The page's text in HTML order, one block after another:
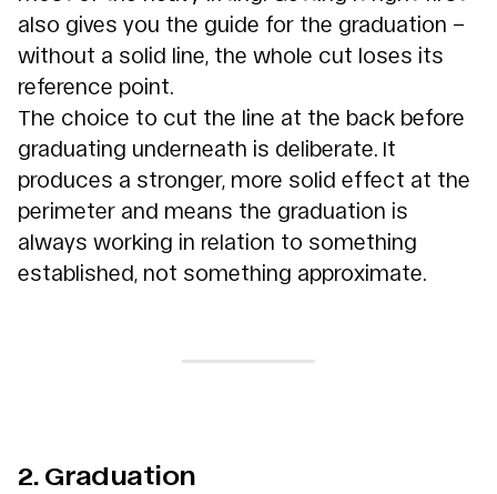
also gives you the guide for the graduation –
without a solid line, the whole cut loses its
reference point.
The choice to cut the line at the back before
graduating underneath is deliberate. It
produces a stronger, more solid effect at the
perimeter and means the graduation is
always working in relation to something
established, not something approximate.
2. Graduation